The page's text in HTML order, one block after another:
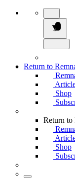
Return to
Shop
Return to
Shop